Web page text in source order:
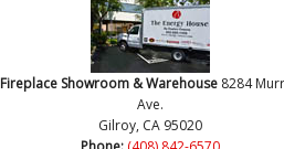
Fireplace Showroom & Warehouse 8284
Ave.
Gilroy, CA 95020